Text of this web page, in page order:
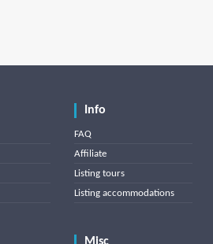
Info
FAQ
Affiliate
Listing tours
Listing accommodations